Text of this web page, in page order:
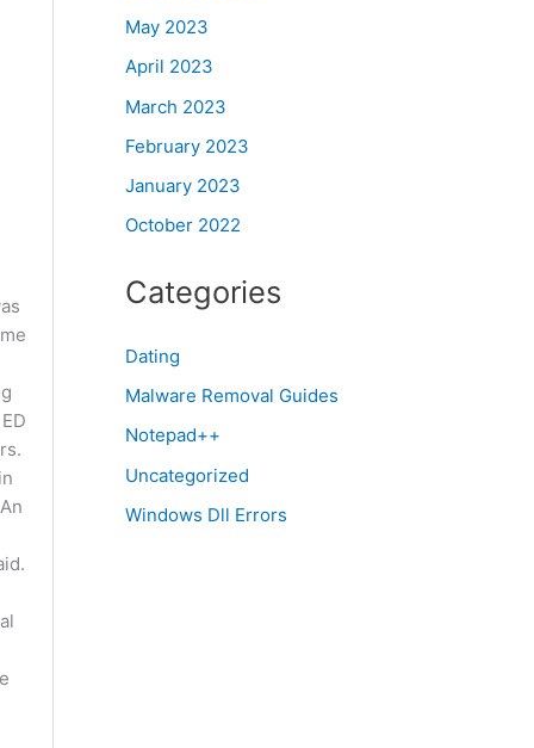
May 2023
April 2023
March 2023
February 2023
January 2023
October 2022
Categories
Dating
Malware Removal Guides
Notepad++
Uncategorized
Windows Dll Errors